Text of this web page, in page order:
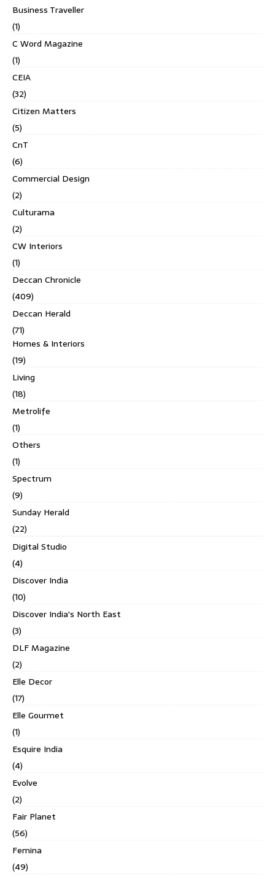
Business Traveller
(1)
C Word Magazine
(1)
CEIA
(32)
Citizen Matters
(5)
CnT
(6)
Commercial Design
(2)
Culturama
(2)
CW Interiors
(1)
Deccan Chronicle
(409)
Deccan Herald
(71)
Homes & Interiors
(19)
Living
(18)
Metrolife
(1)
Others
(1)
Spectrum
(9)
Sunday Herald
(22)
Digital Studio
(4)
Discover India
(10)
Discover India's North East
(3)
DLF Magazine
(2)
Elle Decor
(17)
Elle Gourmet
(1)
Esquire India
(4)
Evolve
(2)
Fair Planet
(56)
Femina
(49)